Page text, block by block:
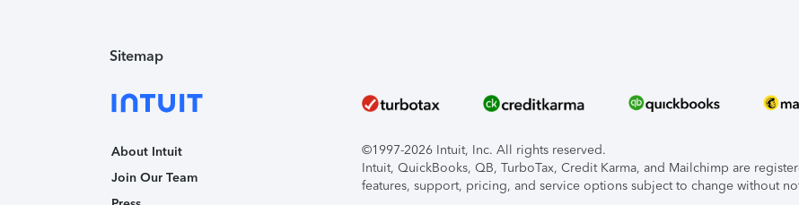
Sitemap
About Intuit
Join Our Team
©1997-2026 Intuit, Inc. All rights reserved.
Intuit, QuickBooks, QB, TurboTax, Credit Karma, and Mailchimp are
features, support, pricing, and service options subject to change without